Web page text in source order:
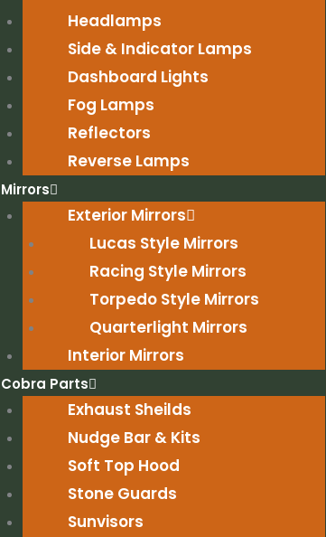
Headlamps
Side & Indicator Lamps
Dashboard Lights
Fog Lamps
Reflectors
Reverse Lamps
Mirrors
Exterior Mirrors
Lucas Style Mirrors
Racing Style Mirrors
Torpedo Style Mirrors
Quarterlight Mirrors
Interior Mirrors
Cobra Parts
Exhaust Sheilds
Nudge Bar & Kits
Soft Top Hood
Stone Guards
Sunvisors